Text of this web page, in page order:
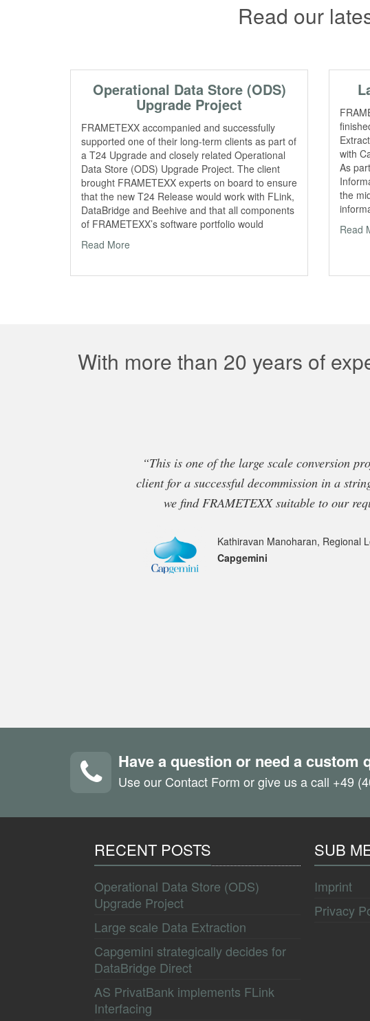
Read our
Operational Data Store (ODS)
Upgrade Project
FRAMETEXX accompanied and successfully
supported one of their long-term clients as part of
a T24 Upgrade and closely related Operational
Data Store (ODS) Upgrade Project. The client
brought FRAMETEXX experts on board to ensure
that the new T24 Release would work with FLink,
DataBridge and Beehive and that all components
of FRAMETEXX’s software portfolio would
Read More
with
As
the
Read
With more than 20 years of
“This is one of the large scale conversion
client for a successful decommission in a
we find FRAMETEXX suitable to our
Kathiravan Manoharan, Regional
Capgemini
Have a question or need a custom
Use our Contact Form or give us a call +49
RECENT POSTS
Operational Data Store (ODS)
Upgrade Project
Large scale Data Extraction
Capgemini strategically decides for
DataBridge Direct
AS PrivatBank implements FLink
Interfacing
SUB
Imprint
Privacy